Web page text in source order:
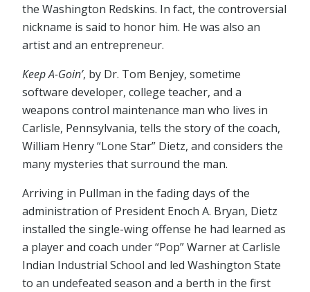
the Washington Redskins. In fact, the controversial
nickname is said to honor him. He was also an
artist and an entrepreneur.
Keep A-Goin’, by Dr. Tom Benjey, sometime
software developer, college teacher, and a
weapons control maintenance man who lives in
Carlisle, Pennsylvania, tells the story of the coach,
William Henry “Lone Star” Dietz, and considers the
many mysteries that surround the man.
Arriving in Pullman in the fading days of the
administration of President Enoch A. Bryan, Dietz
installed the single-wing offense he had learned as
a player and coach under “Pop” Warner at Carlisle
Indian Industrial School and led Washington State
to an undefeated season and a berth in the first